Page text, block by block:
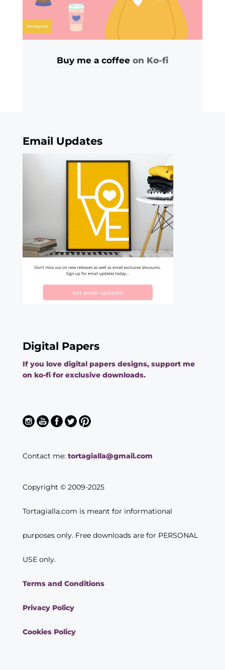
Buy me a coffee on Ko-fi
Email Updates
Digital Papers
If you love digital papers designs, support me
on ko-fi for exclusive downloads.
Contact me: tortagialla@gmail.com
Copyright © 2009-2025
Tortagialla.com is meant for informational
purposes only. Free downloads are for PERSONAL
USE only.
Terms and Conditions
Privacy Policy
Cookies Policy